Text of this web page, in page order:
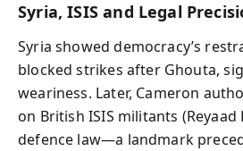
Syria, ISIS and Legal
Syria showed democracy’s
blocked strikes after Ghouta,
weariness. Later, Cameron
on British ISIS militants
defence law—a landmark